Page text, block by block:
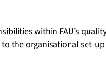
within FAU’s
the organisational set-